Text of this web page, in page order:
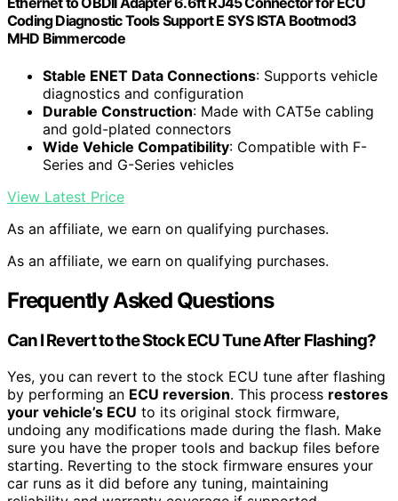
Coding Diagnostic Tools Support E SYS ISTA Bootmod3
MHD Bimmercode
Stable ENET Data Connections: Supports vehicle
diagnostics and configuration
Durable Construction: Made with CAT5e cabling
and gold-plated connectors
Wide Vehicle Compatibility: Compatible with F-
Series and G-Series vehicles
View Latest Price
As an affiliate, we earn on qualifying purchases.
As an affiliate, we earn on qualifying purchases.
Frequently Asked Questions
Can I Revert to the Stock ECU Tune After Flashing?
Yes, you can revert to the stock ECU tune after flashing
by performing an ECU reversion. This process restores
your vehicle’s ECU to its original stock firmware,
undoing any modifications made during the flash. Make
sure you have the proper tools and backup files before
starting. Reverting to the stock firmware ensures your
car runs as it did before any tuning, maintaining